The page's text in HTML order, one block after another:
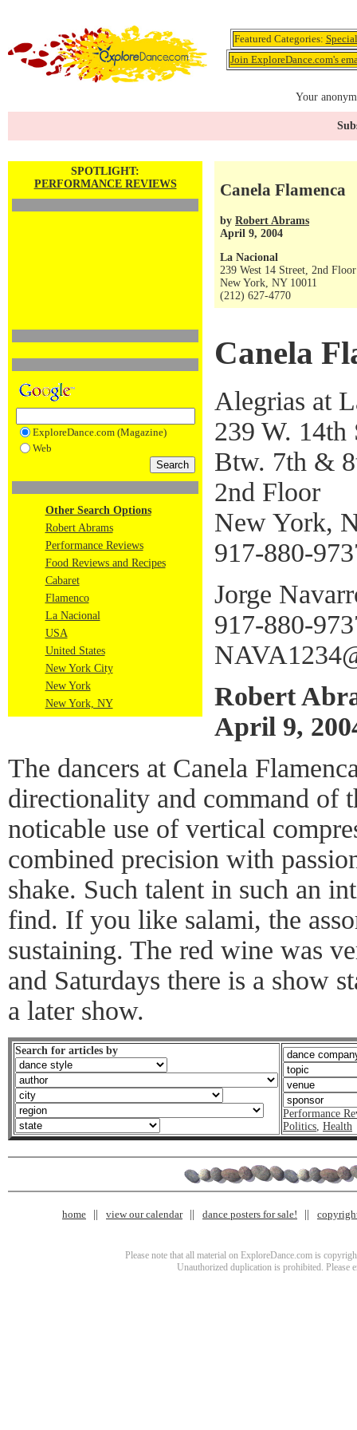
Featured Categories:
Join ExploreDance.com's
Your
SPOTLIGHT:
PERFORMANCE REVIEWS
ExploreDance.com (Magazine)
Web
Other Search Options
Robert Abrams
Performance Reviews
Food Reviews and Recipes
Cabaret
Flamenco
La Nacional
USA
United States
New York City
New York
New York, NY
Canela Flamenca
by Robert Abrams
April 9, 2004
La Nacional
239 West 14 Street, 2nd Floor
New York, NY 10011
(212) 627-4770
Canela
Alegrias at
239 W. 14th
Btw. 7th &
2nd Floor
New York,
917-880-
Jorge
917-880-
Robert
April 9,
The dancers at Canela
directionality and command of
noticable use of vertical
combined precision with
shake. Such talent in such an
find. If you like salami, the
sustaining. The red wine was
and Saturdays there is a show
a later show.
Search for articles by
Performance
Politics Health
home view our calendar dance posters for sale!
Please note that all material on ExploreDance.com is
Unauthorized duplication is prohibited. Please